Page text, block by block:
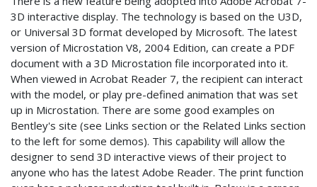
3D interactive display. The technology is based on the U3D,
or Universal 3D format developed by Microsoft. The latest
version of Microstation V8, 2004 Edition, can create a PDF
document with a 3D Microstation file incorporated into it.
When viewed in Acrobat Reader 7, the recipient can interact
with the model, or play pre-defined animation that was set
up in Microstation. There are some good examples on
Bentley's site (see Links section or the Related Links section
to the left for some demos). This capability will allow the
designer to send 3D interactive views of their project to
anyone who has the latest Adobe Reader. The print function